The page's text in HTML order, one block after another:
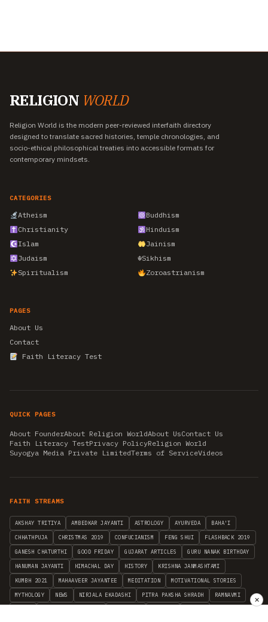
RELIGION WORLD
Religion World is the modern peer-reviewed interfaith directory
designed to translate sacred histories, temple chronologies, and
socio-ethical philosophical treaties into accessible formats for
contemporary mindsets.
CATEGORIES
Atheism
Buddhism
Christianity
Hinduism
Islam
Jainism
Judaism
☬Sikhism
Spiritualism
Zoroastrianism
PAGES
About Us
Contact
Faith Literacy Test
QUICK PAGES
About FounderAbout Religion WorldAbout UsContact Us
Faith Literacy TestPrivacy PolicyReligion World
Suyogya Media Private LimitedTerms of ServiceVideos
FAITH STREAMS
AKSHAY TRITIYA AMBEDKAR JAYANTI ASTROLOGY AYURVEDA BAHA'I
CHHATHPUJA CHRISTMAS 2019 CONFUCIANISM FENG SHUI FLASHBACK 2019
GANESH CHATURTHI GOOD FRIDAY GUJARAT ARTICLES GURU NANAK BIRTHDAY
HANUMAN JAYANTI HIMACHAL DAY HISTORY KRISHNA JANMASHTAMI
KUMBH 2021 MAHAAVEER JAYANTEE MEDITATION MOTIVATIONAL STORIES
MYTHOLOGY NEWS NIRJALA EKADASHI PITRA PAKSHA SHRADH RAMNAVMI
✕